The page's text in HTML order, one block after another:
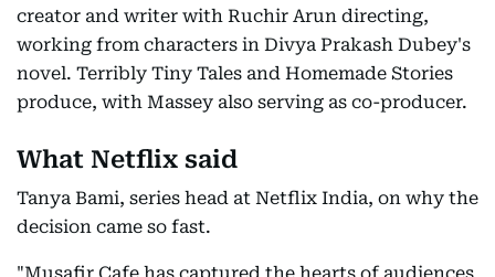
creator and writer with Ruchir Arun directing,
working from characters in Divya Prakash Dubey's
novel. Terribly Tiny Tales and Homemade Stories
produce, with Massey also serving as co-producer.
What Netflix said
Tanya Bami, series head at Netflix India, on why the
decision came so fast.